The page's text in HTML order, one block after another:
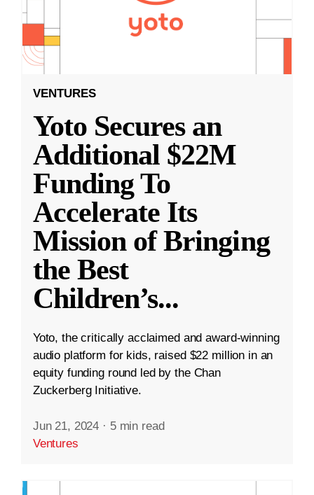
VENTURES
Yoto Secures an
Additional $22M
Funding To
Accelerate Its
Mission of Bringing
the Best
Children’s...
Yoto, the critically acclaimed and award-winning
audio platform for kids, raised $22 million in an
equity funding round led by the Chan
Zuckerberg Initiative.
Jun 21, 2024 · 5 min read
Ventures